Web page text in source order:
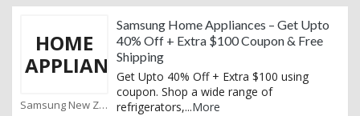
HOME
APPLIANCE
Samsung New Zealand Coupons
Samsung Home Appliances – Get Upto
40% Off + Extra $100 Coupon & Free
Shipping
Get Upto 40% Off + Extra $100 using
coupon. Shop a wide range of
refrigerators,...More